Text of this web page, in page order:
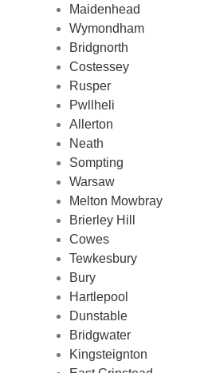
Maidenhead
Wymondham
Bridgnorth
Costessey
Rusper
Pwllheli
Allerton
Neath
Sompting
Warsaw
Melton Mowbray
Brierley Hill
Cowes
Tewkesbury
Bury
Hartlepool
Dunstable
Bridgwater
Kingsteignton